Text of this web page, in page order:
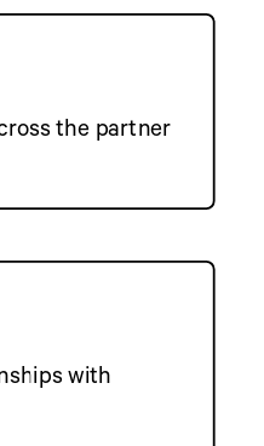
the partner
with